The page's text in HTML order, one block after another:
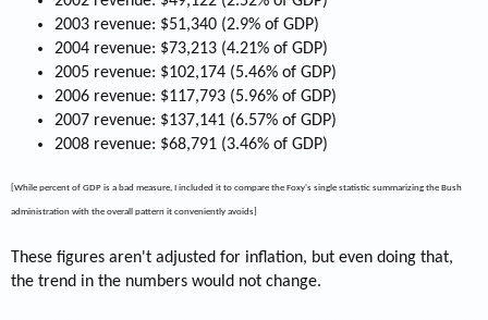
2003 revenue: $51,340 (2.9% of GDP)
2004 revenue: $73,213 (4.21% of GDP)
2005 revenue: $102,174 (5.46% of GDP)
2006 revenue: $117,793 (5.96% of GDP)
2007 revenue: $137,141 (6.57% of GDP)
2008 revenue: $68,791 (3.46% of GDP)
[While percent of GDP is a bad measure, I included it to compare the Foxy's single statistic summarizing the Bush
administration with the overall pattern it conveniently avoids]
These figures aren't adjusted for inflation, but even doing that,
the trend in the numbers would not change.